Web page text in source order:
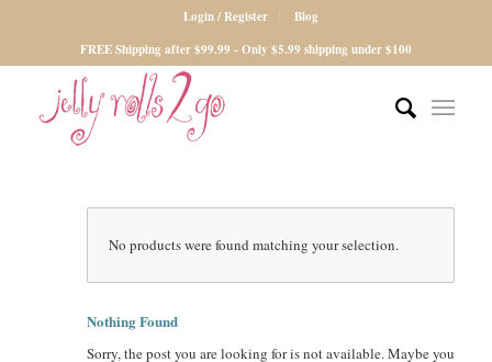
Login / Register
Blog
FREE Shipping after $99.99 - Only $5.99 shipping under $100
No products were found matching your selection.
Nothing Found
Sorry, the post you are looking for is not available. Maybe you